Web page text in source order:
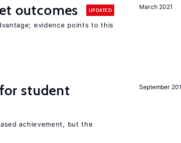
March 2021
outcomes UPDATED
evidence points to this
September
student
achievement, but the